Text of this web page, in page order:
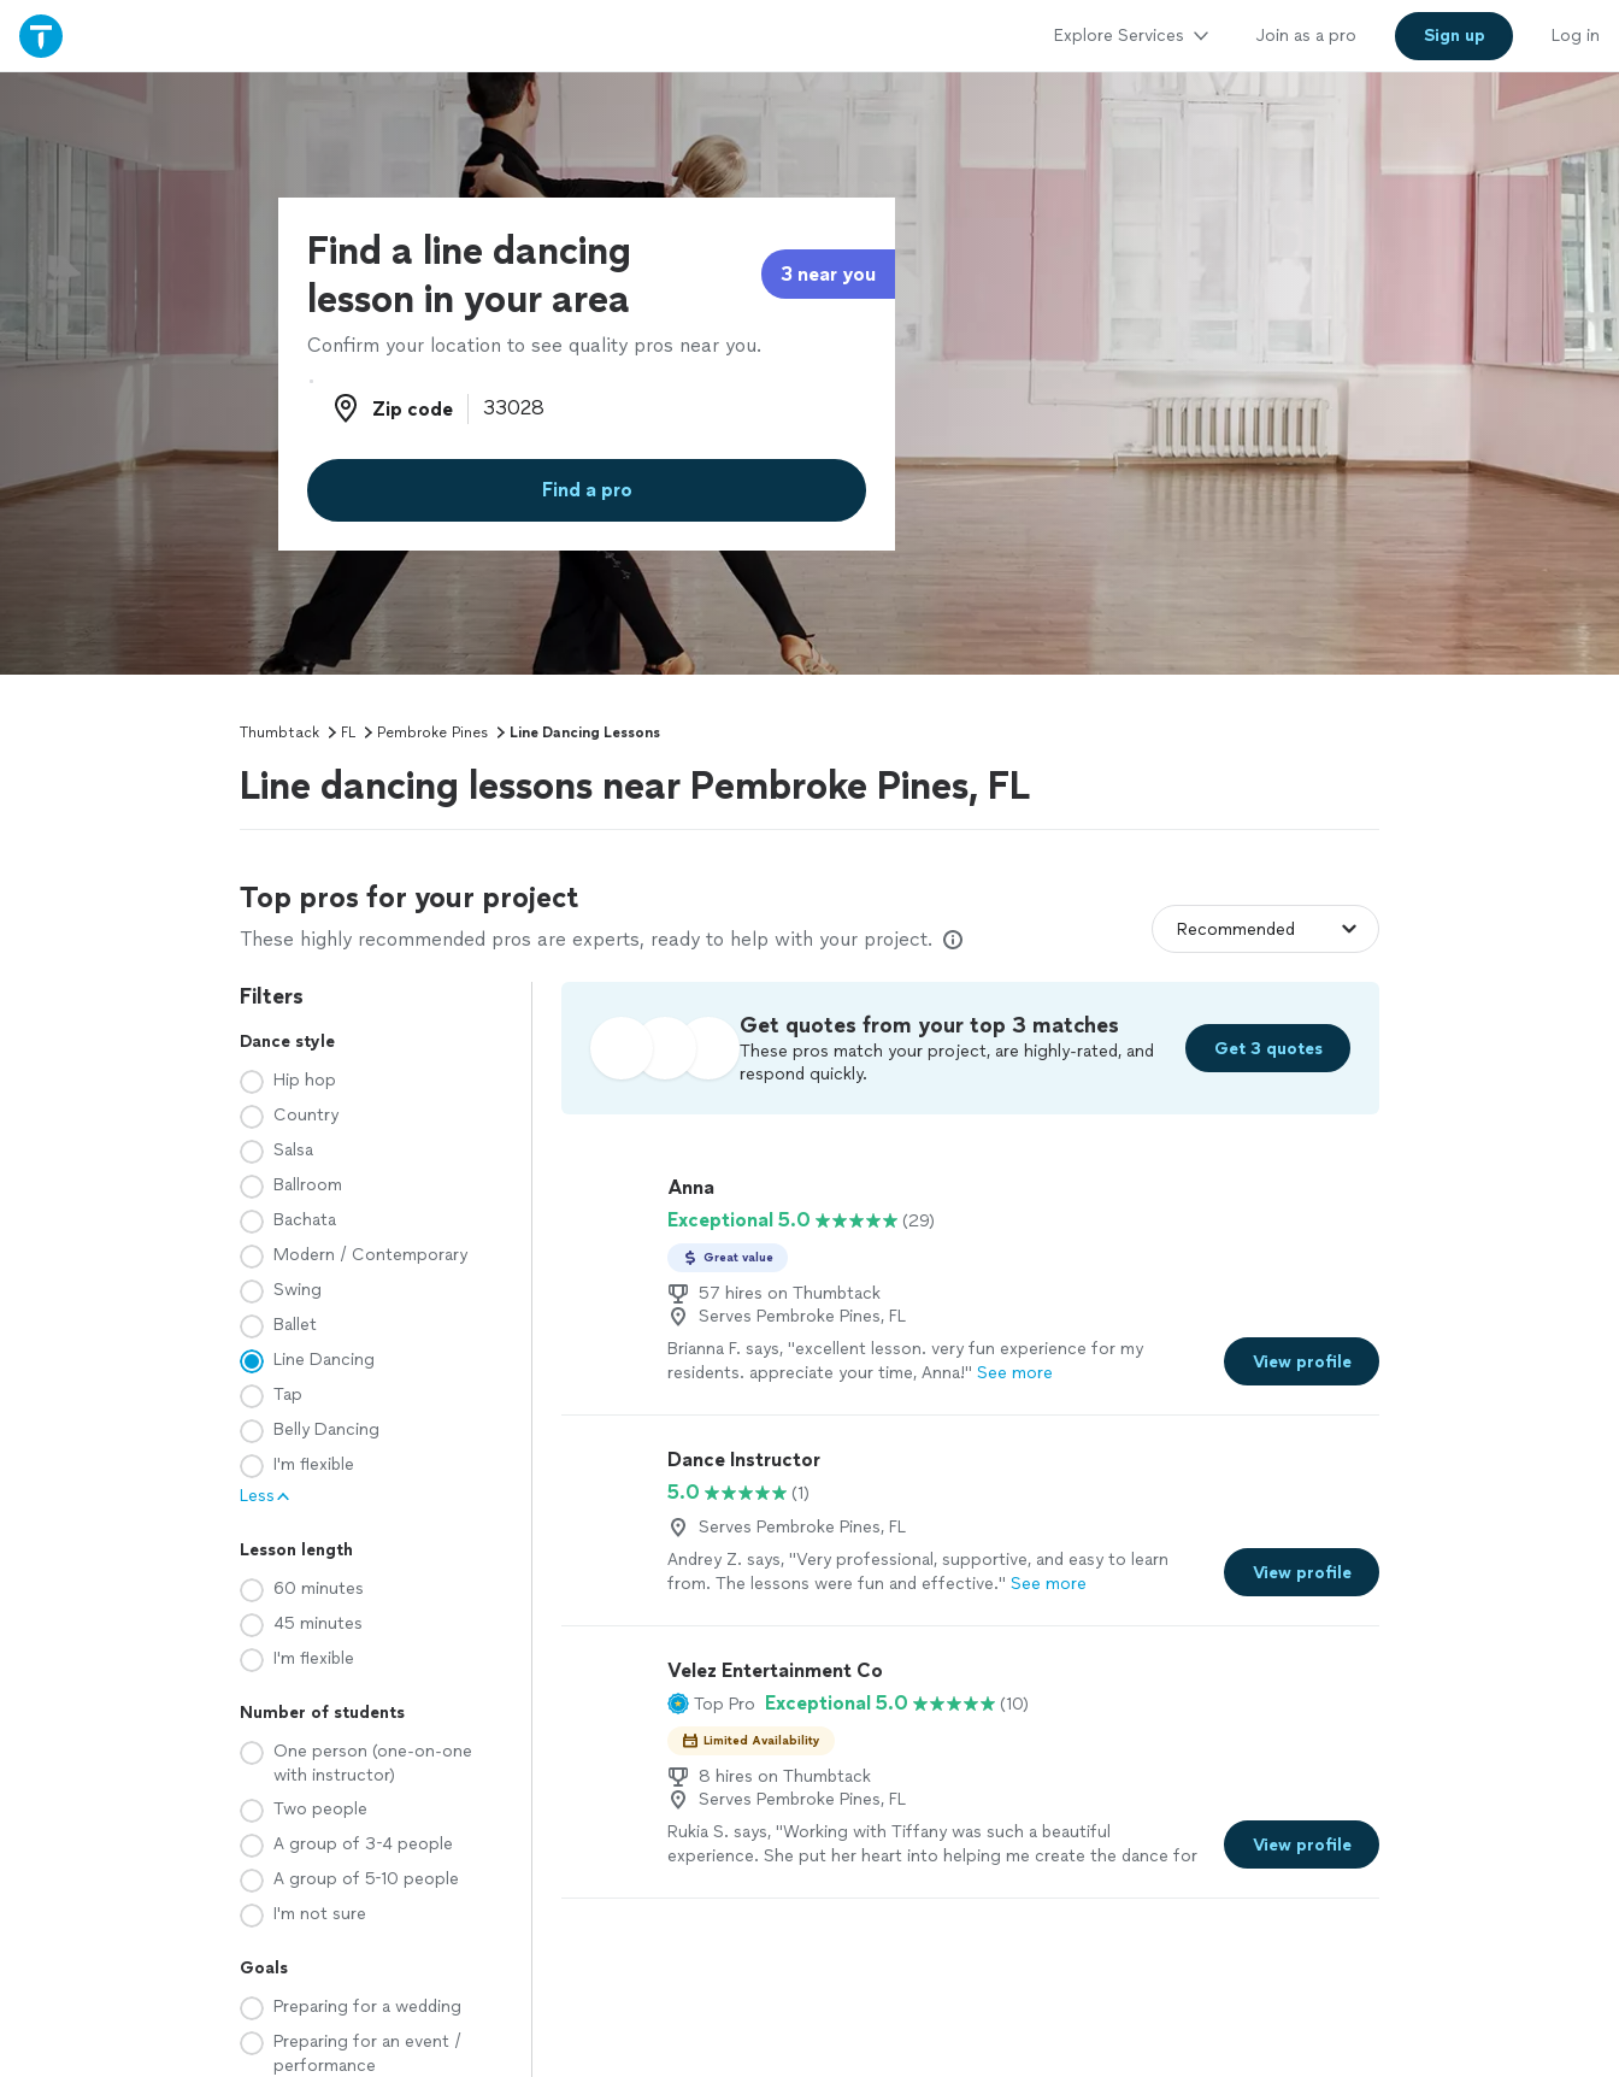
Explore Services Join as a pro Sign up Log in
Find a line dancing
lesson in your area
3 near you
Confirm your location to see quality pros near you.
Zip code
Zip code
Find a pro
Thumbtack FL Pembroke Pines Line Dancing Lessons
Line dancing lessons near Pembroke Pines, FL
Top pros for your project
These highly recommended pros are experts, ready to help with your project.
Filters
Dance style
Hip hop
Country
Salsa
Ballroom
Bachata
Modern / Contemporary
Swing
Ballet
Line Dancing
Tap
Belly Dancing
I'm flexible
Less
Lesson length
60 minutes
45 minutes
I'm flexible
Number of students
One person (one-on-one
with instructor)
Two people
A group of 3-4 people
A group of 5-10 people
I'm not sure
Goals
Preparing for a wedding
Preparing for an event /
performance
Get quotes from your top 3 matches
These pros match your project, are highly-rated, and
respond quickly.
Get 3 quotes
Anna
Exceptional 5.0
(29)
Great value
57 hires on Thumbtack
Serves Pembroke Pines, FL
Brianna F. says, "excellent lesson. very fun experience for my
residents. appreciate your time, Anna!" See more
View profile
Dance Instructor
5.0
(1)
Serves Pembroke Pines, FL
Andrey Z. says, "Very professional, supportive, and easy to learn
from. The lessons were fun and effective." See more
View profile
Velez Entertainment Co
Top Pro Exceptional 5.0 (10)
Limited Availability
8 hires on Thumbtack
Serves Pembroke Pines, FL
Rukia S. says, "Working with Tiffany was such a beautiful
experience. She put her heart into helping me create the dance for
View profile